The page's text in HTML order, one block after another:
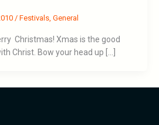
/ Festivals, General
Christmas! Xmas is the good
Christ. Bow your head up […]